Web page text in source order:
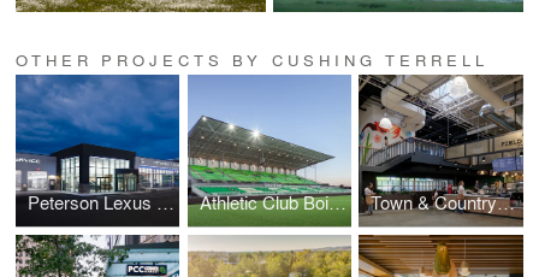
OTHER PROJECTS BY CUSHING TERRELL
Peterson Lexus of Boise Remodel Athletic Club Boise, Professional Soccer Stadium Town & Country Markets, Poulsbo Remodel